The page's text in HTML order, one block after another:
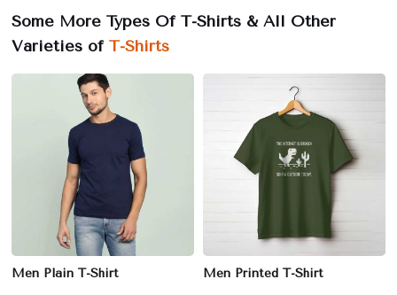
Some More Types Of T-Shirts & All Other
Varieties of T-Shirts
Men Plain T-Shirt Men Printed T-Shirt